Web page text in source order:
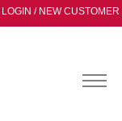
LOGIN / NEW CUSTOMER